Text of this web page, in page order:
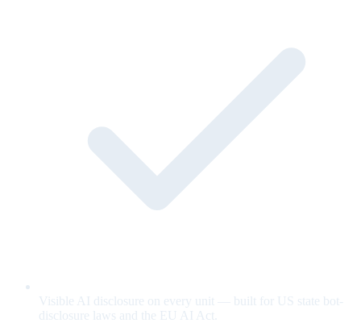
Visible AI disclosure on every unit — built for US state bot-
disclosure laws and the EU AI Act.